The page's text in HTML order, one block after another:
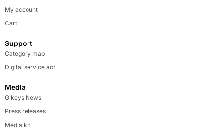
My account
Cart
Support
Category map
Digital service act
Media
G keys News
Press releases
Media kit